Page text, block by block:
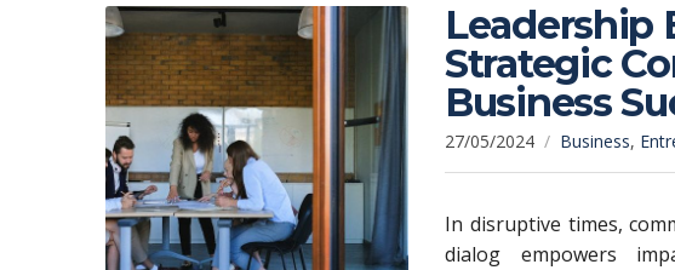
Leadership
Strategic
Business
27/05/2024 Business,
In disruptive times,
dialog empowers